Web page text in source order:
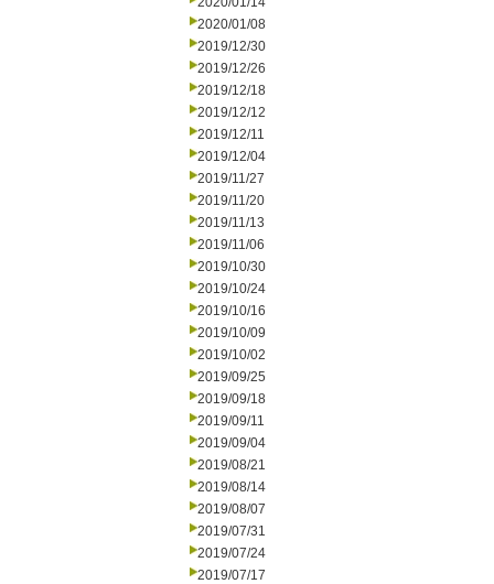
2020/01/08
2019/12/30
2019/12/26
2019/12/18
2019/12/12
2019/12/11
2019/12/04
2019/11/27
2019/11/20
2019/11/13
2019/11/06
2019/10/30
2019/10/24
2019/10/16
2019/10/09
2019/10/02
2019/09/25
2019/09/18
2019/09/11
2019/09/04
2019/08/21
2019/08/14
2019/08/07
2019/07/31
2019/07/24
2019/07/17